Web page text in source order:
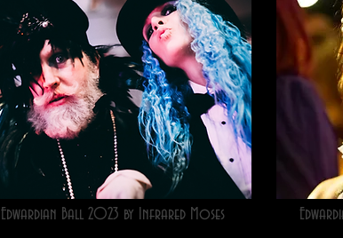
Edwardian Ball 2023 by Infrared Moses